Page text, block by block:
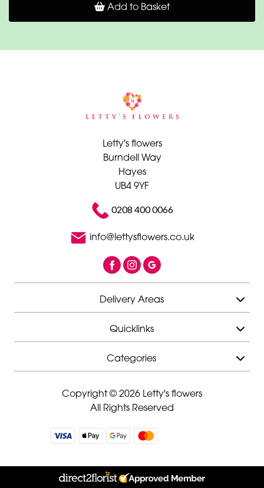
Add to Basket
Letty's flowers
Burndell Way
Hayes
UB4 9YF
0208 400 0066
info@lettysflowers.co.uk
Delivery Areas
Quicklinks
Categories
Copyright © 2026 Letty's flowers
All Rights Reserved